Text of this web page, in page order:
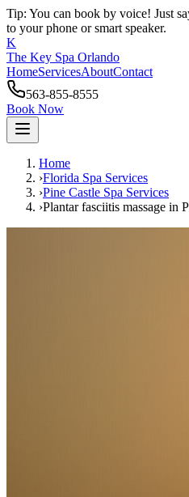
Tip: You can book by voice! Just
to your phone or smart speaker.
K
The Key Spa Orlando
HomeServicesAboutContact
563-855-8555
Book Now
Home
›Florida Spa Services
›Pine Castle Spa Services
›Plantar fasciitis massage in